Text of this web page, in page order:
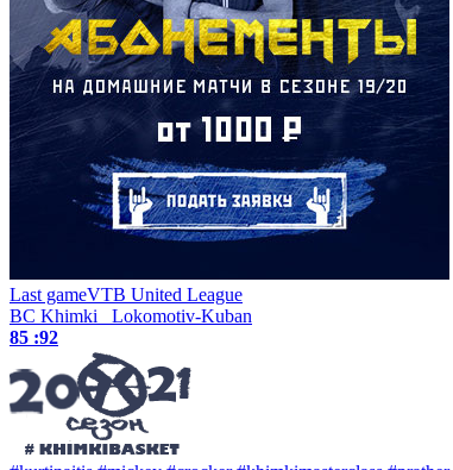
Last gameVTB United League
BC Khimki Lokomotiv-Kuban
85 :92